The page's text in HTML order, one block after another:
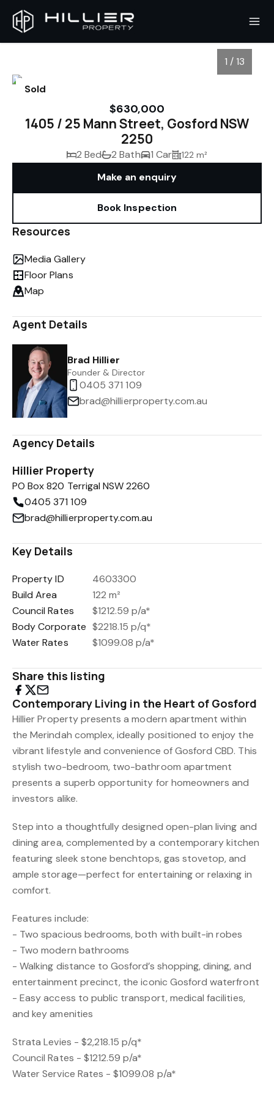
Sold
1 / 13
$630,000
1405 / 25 Mann Street, Gosford NSW
2250
2 Bed 2 Bath 1 Car 122 m²
Make an enquiry
Book Inspection
Resources
Media Gallery
Floor Plans
Map
Agent Details
Brad Hillier
Founder & Director
0405 371 109
brad@hillierproperty.com.au
Agency Details
Hillier Property
PO Box 820 Terrigal NSW 2260
0405 371 109
brad@hillierproperty.com.au
Key Details
Property ID
4603300
Build Area
122 m²
Council Rates
$1212.59 p/a*
Body Corporate $2218.15 p/q*
Water Rates
$1099.08 p/a*
Share this listing
Contemporary Living in the Heart of Gosford
Hillier Property presents a modern apartment within
the Merindah complex, ideally positioned to enjoy the
vibrant lifestyle and convenience of Gosford CBD. This
stylish two-bedroom, two-bathroom apartment
presents a superb opportunity for homeowners and
investors alike.
Step into a thoughtfully designed open-plan living and
dining area, complemented by a contemporary kitchen
featuring sleek stone benchtops, gas stovetop, and
ample storage—perfect for entertaining or relaxing in
comfort.
Features include:
- Two spacious bedrooms, both with built-in robes
- Two modern bathrooms
- Walking distance to Gosford’s shopping, dining, and
entertainment precinct, the iconic Gosford waterfront
- Easy access to public transport, medical facilities,
and key amenities
Strata Levies - $2,218.15 p/q*
Council Rates - $1212.59 p/a*
Water Service Rates - $1099.08 p/a*